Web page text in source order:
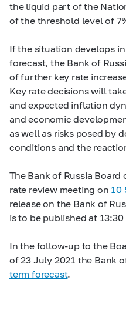
the liquid part of the
of the threshold level of
If the situation develops
forecast, the Bank of
of further key rate
Key rate decisions will
and expected inflation
and economic
as well as risks posed by
conditions and the
The Bank of Russia
rate review meeting on 10
release on the Bank of
is to be published at
In the follow-up to the
of 23 July 2021 the Bank
term forecast.